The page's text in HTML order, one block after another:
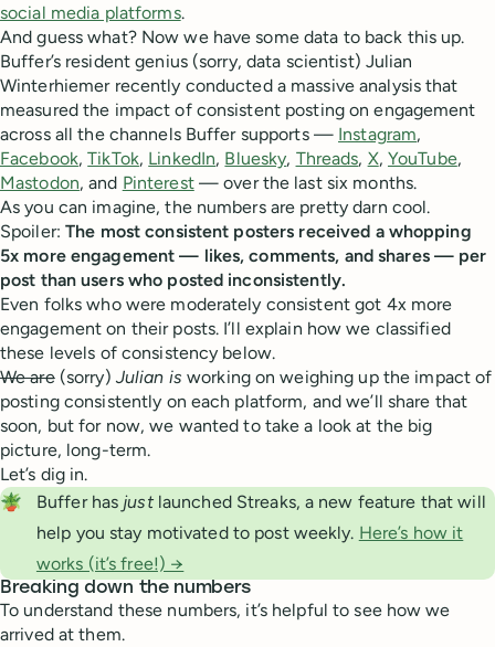
social media platforms.
And guess what? Now we have some data to back this up.
Buffer’s resident genius (sorry, data scientist) Julian
Winterhiemer recently conducted a massive analysis that
measured the impact of consistent posting on engagement
across all the channels Buffer supports — Instagram,
Facebook,TikTok, LinkedIn, Bluesky, Threads, X, YouTube,
Mastodon, and Pinterest— over the last six months.
As you can imagine, the numbers are pretty darn cool.
Spoiler:The most consistent posters received a whopping
5x more engagement — likes, comments, and shares — per
post than users who posted inconsistently.
Even folks who were moderately consistent got 4x more
engagement on their posts. I’ll explain how we classified
these levels of consistency below.
We are(sorry) Julian is working on weighing up the impact of
posting consistently on each platform, and we’ll share that
soon, but for now, we wanted to take a look at the big
picture, long-term.
Let’s dig in.
🪴
Buffer has justlaunched Streaks, a new feature that will
help you stay motivated to post weekly. Here’s how it
works (it’s free!) →
Breaking down the numbers
To understand these numbers, it’s helpful to see how we
arrived at them.